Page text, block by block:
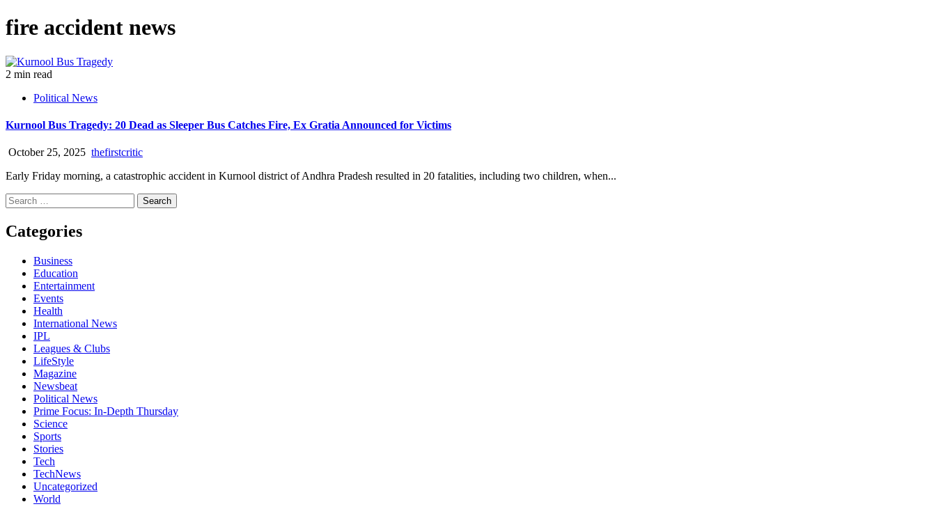
fire accident news
2 min read
Political News
Kurnool Bus Tragedy: 20 Dead as Sleeper Bus Catches Fire, Ex Gratia Announced for Victims
October 25, 2025 thefirstcritic
Early Friday morning, a catastrophic accident in Kurnool district of Andhra Pradesh resulted in 20 fatalities, including two children, when...
Categories
Business
Education
Entertainment
Events
Health
International News
IPL
Leagues & Clubs
LifeStyle
Magazine
Newsbeat
Political News
Prime Focus: In-Depth Thursday
Science
Sports
Stories
Tech
TechNews
Uncategorized
World